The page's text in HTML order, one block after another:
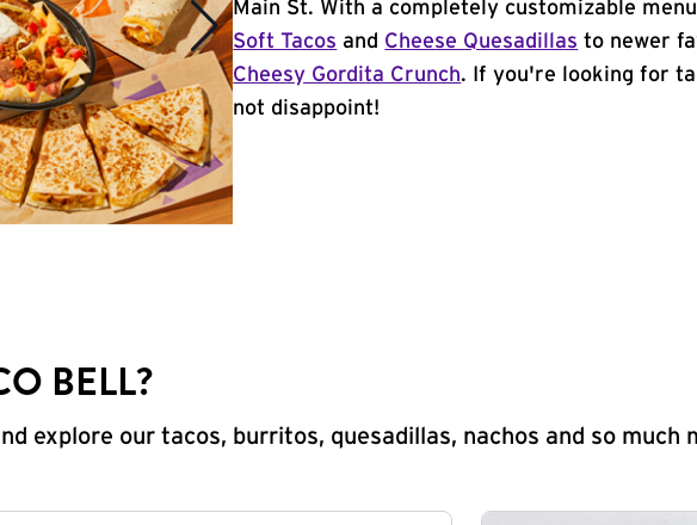
Main St. With a completely customizable
Soft Tacos and Cheese Quesadillas to newer
Cheesy Gordita Crunch. If you're looking for
not disappoint!
BELL?
explore our tacos, burritos, quesadillas, nachos and so much